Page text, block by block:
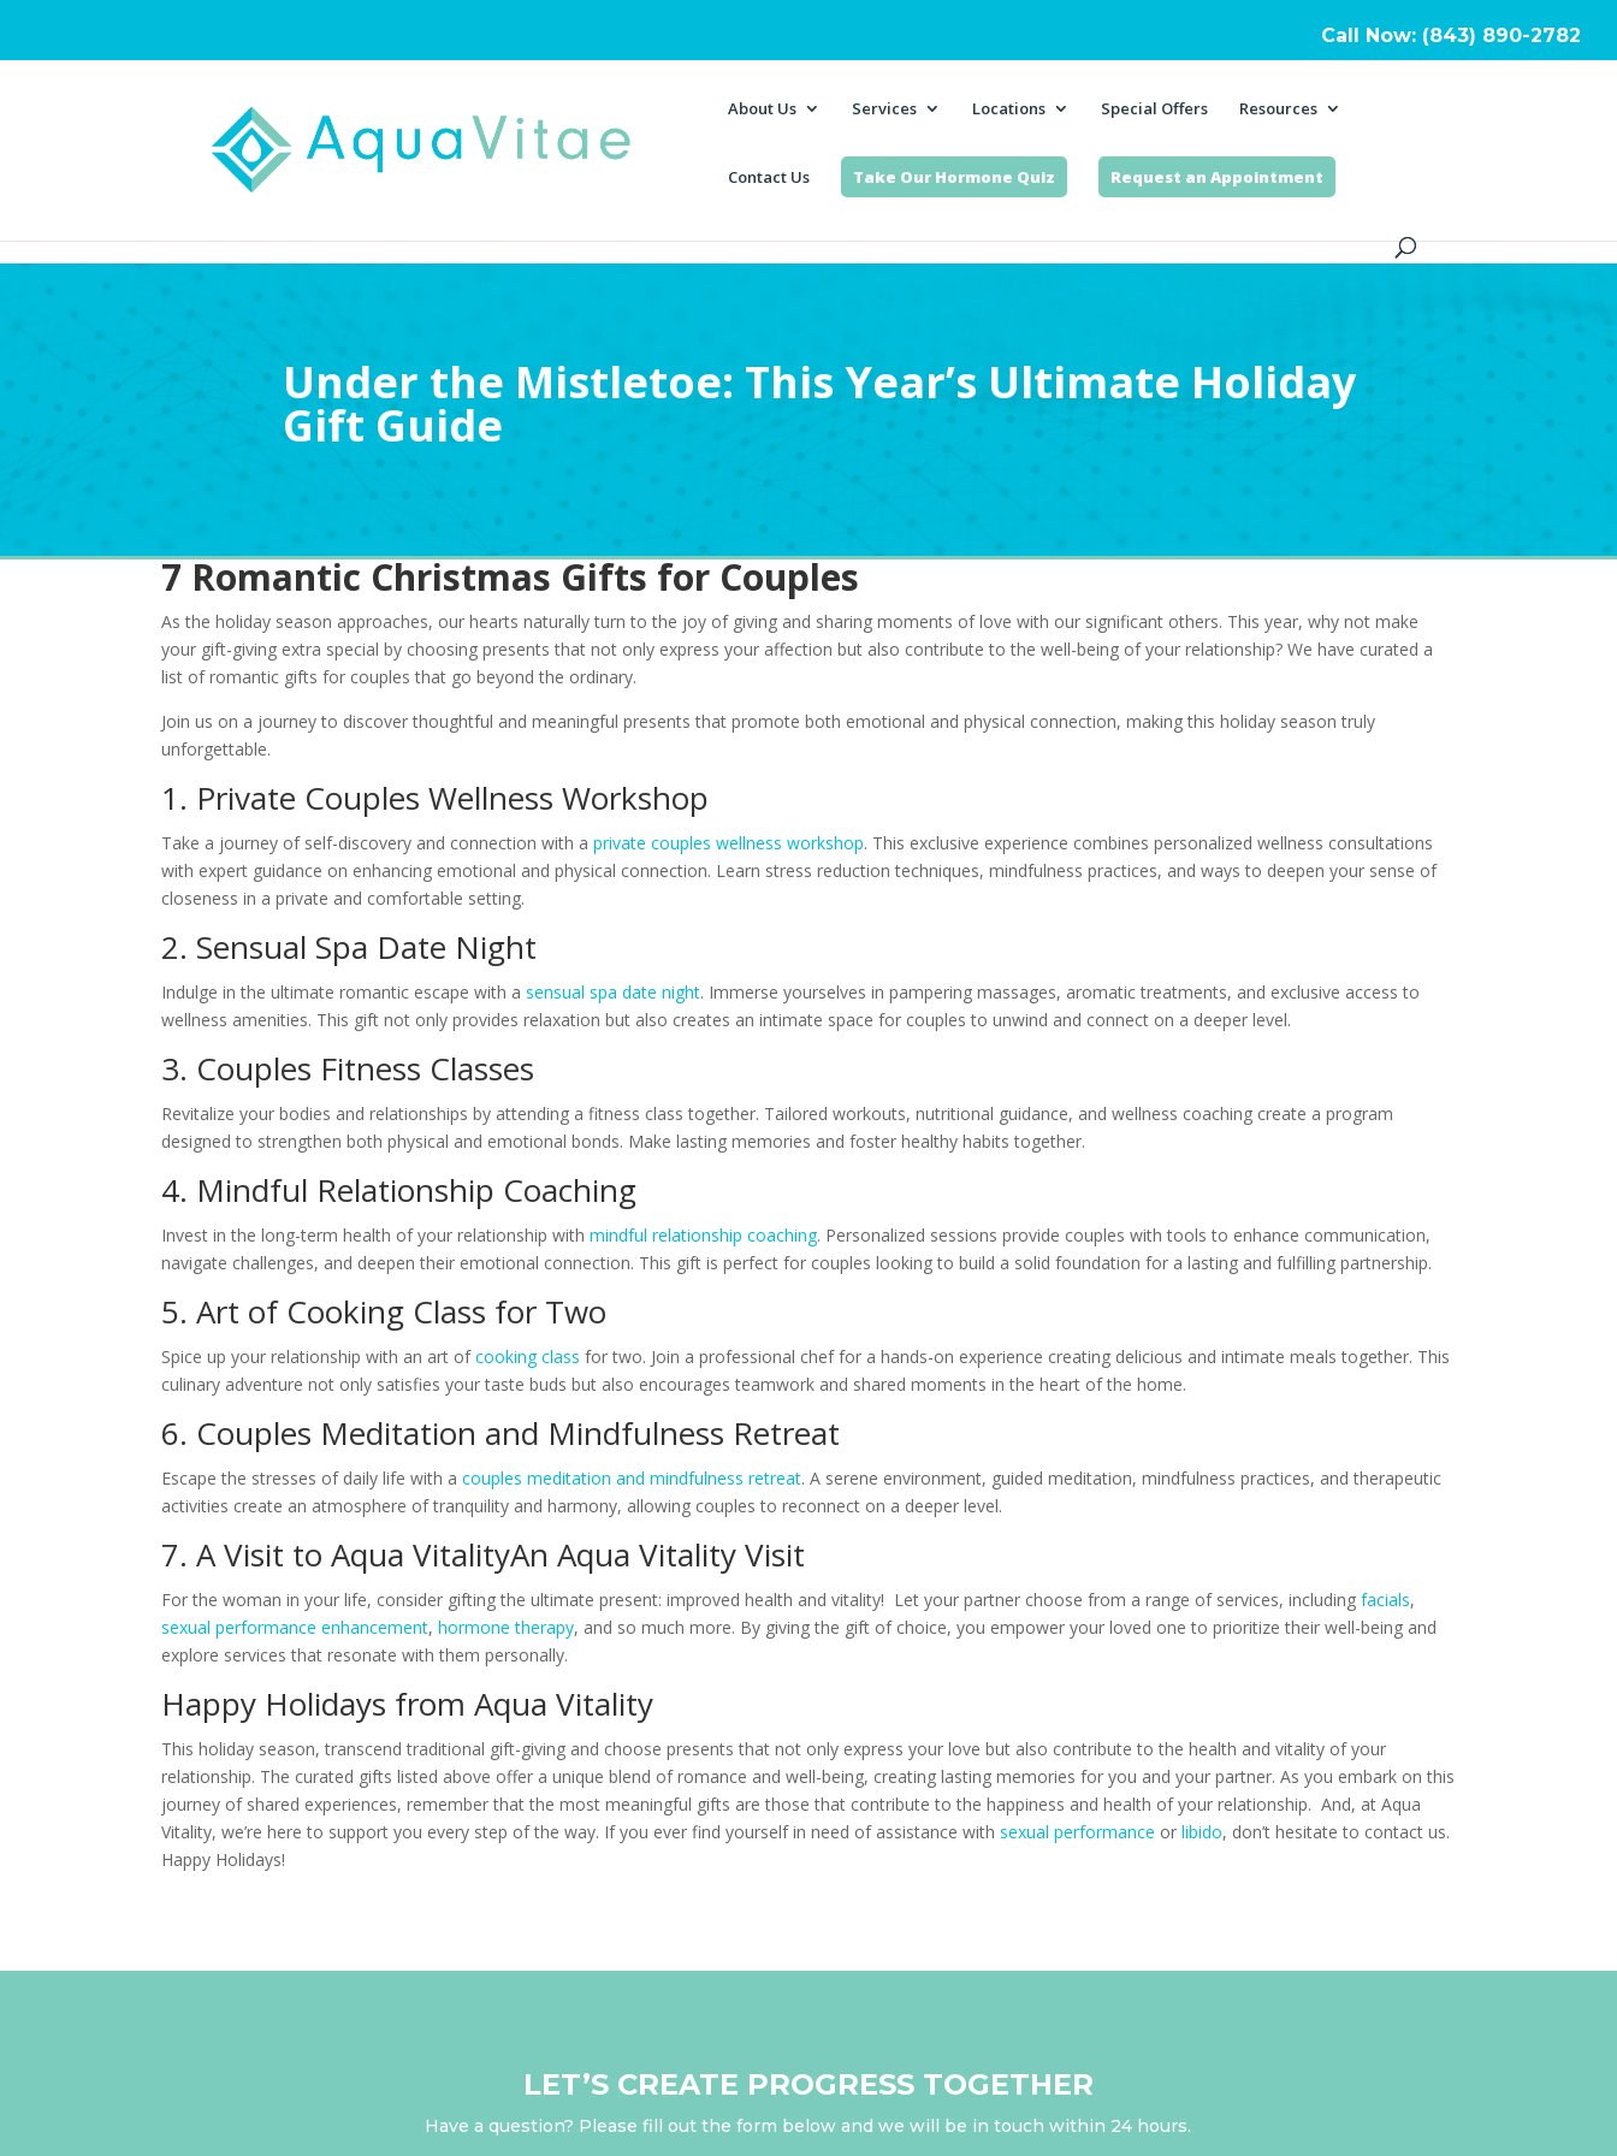
Call Now: (843) 890-2782
About Us Services Locations Special Offers Resources
Contact Us Take Our Hormone Quiz Request an Appointment
Under the Mistletoe: This Year’s Ultimate Holiday
Gift Guide
7 Romantic Christmas Gifts for Couples
As the holiday season approaches, our hearts naturally turn to the joy of giving and sharing moments of love with our significant others. This year, why not make
your gift-giving extra special by choosing presents that not only express your affection but also contribute to the well-being of your relationship? We have curated a
list of romantic gifts for couples that go beyond the ordinary.
Join us on a journey to discover thoughtful and meaningful presents that promote both emotional and physical connection, making this holiday season truly
unforgettable.
1. Private Couples Wellness Workshop
Take a journey of self-discovery and connection with aprivate couples wellness workshop. This exclusive experience combines personalized wellness consultations
with expert guidance on enhancing emotional and physical connection. Learn stress reduction techniques, mindfulness practices, and ways to deepen your sense of
closeness in a private and comfortable setting.
2. Sensual Spa Date Night
Indulge in the ultimate romantic escape with asensual spa date night. Immerse yourselves in pampering massages, aromatic treatments, and exclusive access to
wellness amenities. This gift not only provides relaxation but also creates an intimate space for couples to unwind and connect on a deeper level.
3. Couples Fitness Classes
Revitalize your bodies and relationships by attending a fitness class together. Tailored workouts, nutritional guidance, and wellness coaching create a program
designed to strengthen both physical and emotional bonds. Make lasting memories and foster healthy habits together.
4. Mindful Relationship Coaching
Invest in the long-term health of your relationship withmindful relationship coaching. Personalized sessions provide couples with tools to enhance communication,
navigate challenges, and deepen their emotional connection. This gift is perfect for couples looking to build a solid foundation for a lasting and fulfilling partnership.
5. Art of Cooking Class for Two
Spice up your relationship with an art ofcooking class for two. Join a professional chef for a hands-on experience creating delicious and intimate meals together. This
culinary adventure not only satisfies your taste buds but also encourages teamwork and shared moments in the heart of the home.
6. Couples Meditation and Mindfulness Retreat
Escape the stresses of daily life with acouples meditation and mindfulness retreat. A serene environment, guided meditation, mindfulness practices, and therapeutic
activities create an atmosphere of tranquility and harmony, allowing couples to reconnect on a deeper level.
7. A Visit to Aqua VitalityAn Aqua Vitality Visit
For the woman in your life, consider gifting the ultimate present: improved health and vitality! Let your partner choose from a range of services, includingfacials,
sexual performance enhancement,hormone therapy, and so much more. By giving the gift of choice, you empower your loved one to prioritize their well-being and
explore services that resonate with them personally.
Happy Holidays from Aqua Vitality
This holiday season, transcend traditional gift-giving and choose presents that not only express your love but also contribute to the health and vitality of your
relationship. The curated gifts listed above offer a unique blend of romance and well-being, creating lasting memories for you and your partner. As you embark on this
journey of shared experiences, remember that the most meaningful gifts are those that contribute to the happiness and health of your relationship. And, at Aqua
Vitality, we’re here to support you every step of the way. If you ever find yourself in need of assistance withsexual performance orlibido, don’t hesitate to contact us.
Happy Holidays!
LET’S CREATE PROGRESS TOGETHER
Have a question? Please fill out the form below and we will be in touch within 24 hours.